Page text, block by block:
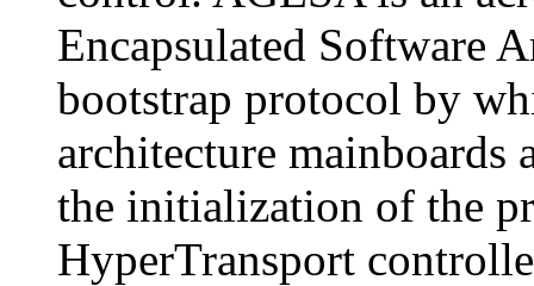
Encapsulated Software
bootstrap protocol by
architecture
the initialization of the
HyperTransport